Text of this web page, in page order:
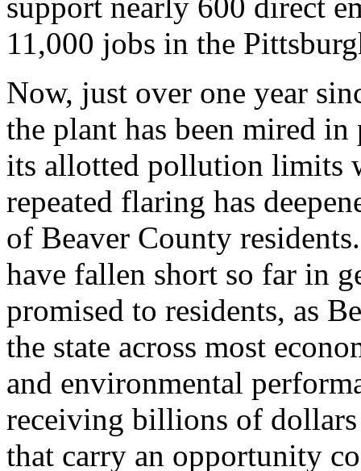
support nearly 600 direct
11,000 jobs in the
Now, just over one year
the plant has been mired
its allotted pollution limits
repeated flaring has
of Beaver County
have fallen short so far in
promised to residents, as
the state across most
and environmental
receiving billions of
that carry an opportunity